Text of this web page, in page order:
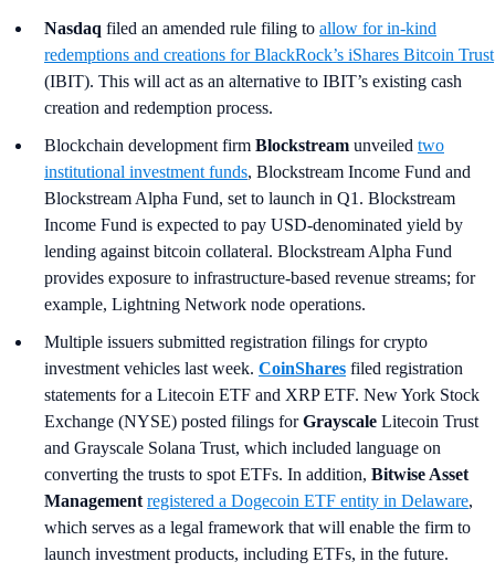
Nasdaq filed an amended rule filing to allow for in-kind
redemptions and creations for BlackRock’s iShares Bitcoin Trust
(IBIT). This will act as an alternative to IBIT’s existing cash
creation and redemption process.
Blockchain development firm Blockstream unveiled two
institutional investment funds, Blockstream Income Fund and
Blockstream Alpha Fund, set to launch in Q1. Blockstream
Income Fund is expected to pay USD-denominated yield by
lending against bitcoin collateral. Blockstream Alpha Fund
provides exposure to infrastructure-based revenue streams; for
example, Lightning Network node operations.
Multiple issuers submitted registration filings for crypto
investment vehicles last week. CoinShares filed registration
statements for a Litecoin ETF and XRP ETF. New York Stock
Exchange (NYSE) posted filings forGrayscale Litecoin Trust
and Grayscale Solana Trust, which included language on
converting the trusts to spot ETFs. In addition, Bitwise Asset
Management registered a Dogecoin ETF entity in Delaware,
which serves as a legal framework that will enable the firm to
launch investment products, including ETFs, in the future.